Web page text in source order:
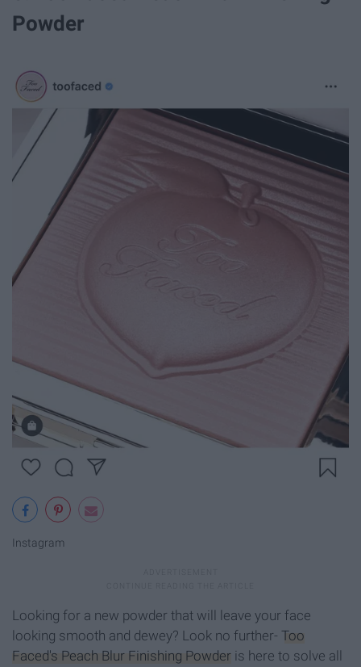
Powder
Instagram
Looking for a new powder that will leave your face
looking smooth and dewey? Look no further- Too
Faced's Peach Blur Finishing Powder is here to solve all